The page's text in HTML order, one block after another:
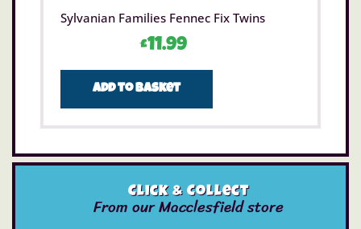
Sylvanian Families Fennec Fix Twins
£11.99
Add to basket
Click & Collect
From our Macclesfield store